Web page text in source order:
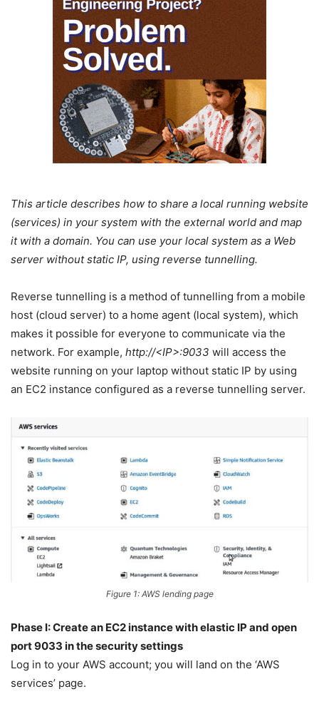
This article describes how to share a local running website
(services) in your system with the external world and map
it with a domain. You can use your local system as a Web
server without static IP, using reverse tunnelling.
Reverse tunnelling is a method of tunnelling from a mobile
host (cloud server) to a home agent (local system), which
makes it possible for everyone to communicate via the
network. For example, http://<IP>:9033 will access the
website running on your laptop without static IP by using
an EC2 instance configured as a reverse tunnelling server.
Figure 1: AWS lending page
Phase I: Create an EC2 instance with elastic IP and open
port 9033 in the security settings
Log in to your AWS account; you will land on the ‘AWS
services’ page.